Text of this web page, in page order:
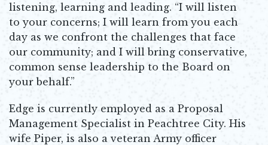
listening, learning and leading. “I will listen
to your concerns; I will learn from you each
day as we confront the challenges that face
our community; and I will bring conservative,
common sense leadership to the Board on
your behalf.”
Edge is currently employed as a Proposal
Management Specialist in Peachtree City. His
wife Piper, is also a veteran Army officer